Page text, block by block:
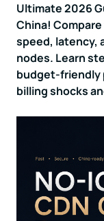
Ultimate 2026
China!
speed, latency,
nodes. Learn
budget-friendly
billing shocks